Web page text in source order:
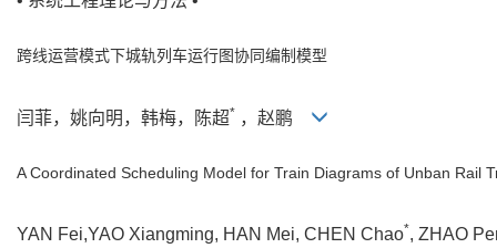
跨线运营模式下城轨列车运行图协同编制模型
闫菲，姚向明，韩梅，陈超* ，赵鹏
A Coordinated Scheduling Model for Train Diagrams of Unban Rail
YAN Fei,YAO Xiangming, HAN Mei, CHEN Chao*, ZHAO